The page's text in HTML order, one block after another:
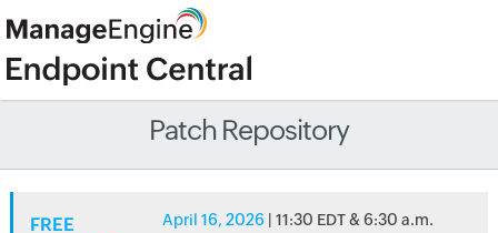
Patch Repository
FREE
April 16, 2026 | 11:30 EDT & 6:30 a.m.